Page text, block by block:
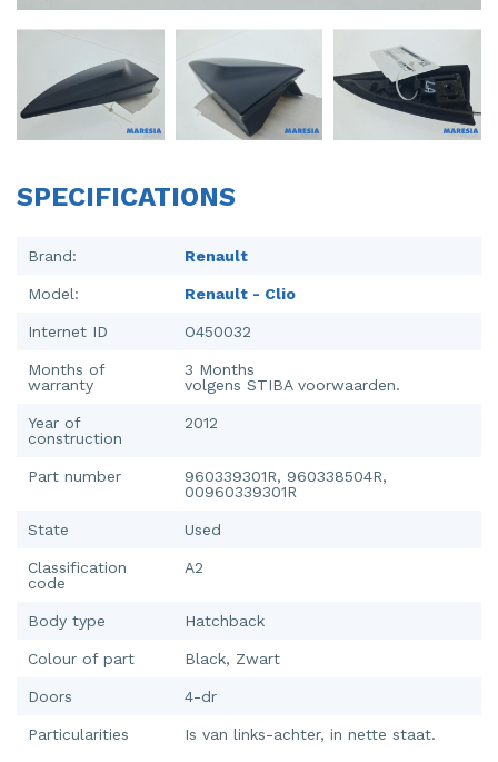
SPECIFICATIONS
Brand: Renault
Model: Renault - Clio
Internet ID O450032
Months of
warranty
3 Months
volgens STIBA voorwaarden.
Year of
construction
2012
Part number
960339301R, 960338504R,
00960339301R
State Used
Classification
code
A2
Body type Hatchback
Colour of part Black, Zwart
Doors 4-dr
Particularities Is van links-achter, in nette staat.
Injector (petrol injection)
Instrument panel
Knuckle, front right
Steering box
Sump
Throttle pedal position sensor
Wheel
Wiper mechanism
Taillight, right
Towbar
Wing mirror, left